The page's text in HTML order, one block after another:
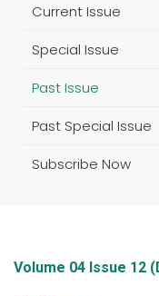
Current Issue
Special Issue
Past Issue
Past Special Issue
Subscribe Now
Volume 04 Issue 12